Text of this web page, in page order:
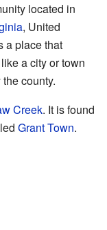
located in
, United
a place that
a city or town
county.
Creek. It is found
Grant Town.